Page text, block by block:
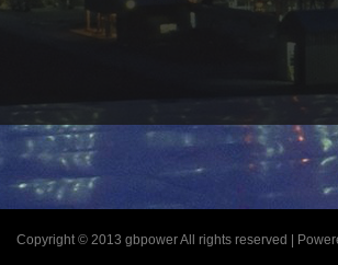
Copyright © 2013 gbpower All rights reserved |